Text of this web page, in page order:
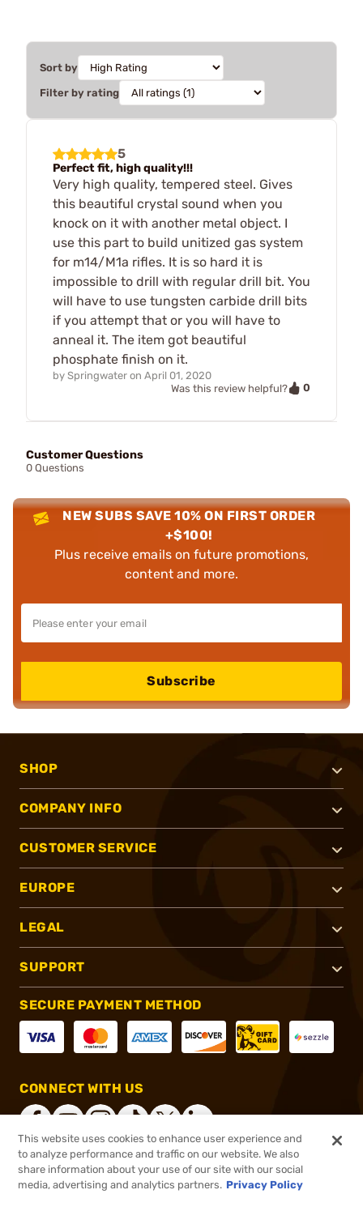
Sort by
Filter by rating
5
Perfect fit, high quality!!!
Very high quality, tempered steel. Gives
this beautiful crystal sound when you
knock on it with another metal object. I
use this part to build unitized gas system
for m14/M1a rifles. It is so hard it is
impossible to drill with regular drill bit. You
will have to use tungsten carbide drill bits
if you attempt that or you will have to
anneal it. The item got beautiful
phosphate finish on it.
by Springwater on April 01, 2020
Was this review helpful?
0
Customer Questions
0 Questions
NEW SUBS SAVE 10% ON FIRST ORDER
+$100!
Plus receive emails on future promotions,
content and more.
Subscribe
SHOP
COMPANY INFO
CUSTOMER SERVICE
EUROPE
LEGAL
SUPPORT
SECURE PAYMENT METHOD
CONNECT WITH US
®2026, Brownells, Inc. All rights reserved.
This website uses cookies to enhance user experience and
to analyze performance and traffic on our website. We also
share information about your use of our site with our social
media, advertising and analytics partners. Privacy Policy